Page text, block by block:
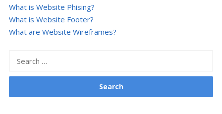
What is Website Phising?
What is Website Footer?
What are Website Wireframes?